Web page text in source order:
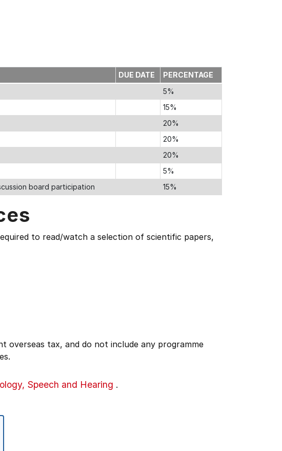
DUE DATE
PERCENTAGE
5%
15%
20%
20%
20%
5%
board participation
15%
to read/watch a selection of scientific papers,
overseas tax, and do not include any programme
Speech and Hearing .